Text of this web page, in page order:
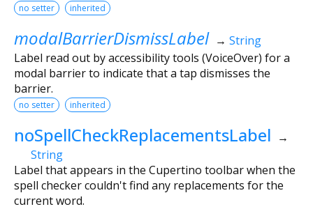
no setter inherited
modalBarrierDismissLabel → String
Label read out by accessibility tools (VoiceOver) for a
modal barrier to indicate that a tap dismisses the
barrier.
no setter inherited
noSpellCheckReplacementsLabel →
String
Label that appears in the Cupertino toolbar when the
spell checker couldn't find any replacements for the
current word.